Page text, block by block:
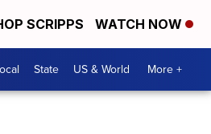
SCRIPPS WATCH NOW
State US & World More +